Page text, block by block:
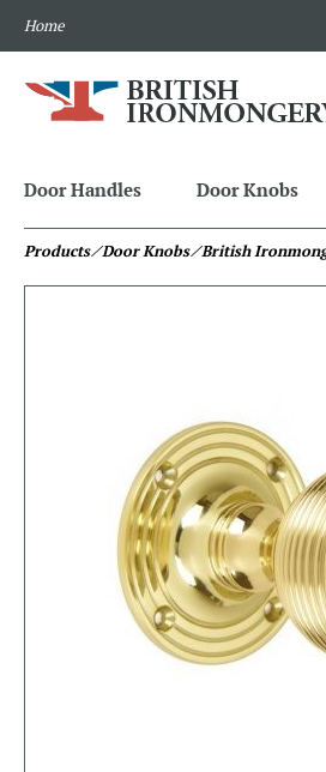
Home
Door Handles Door Knobs
Products⁄ Door Knobs⁄ British